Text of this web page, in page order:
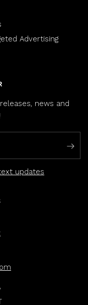
Advertising
news and
updates